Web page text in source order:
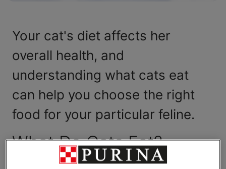
Your cat's diet affects her
overall health, and
understanding what cats eat
can help you choose the right
food for your particular feline.
What Do Cats Eat?
Cats need protein in their diets, and there are plenty